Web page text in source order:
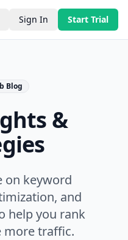
Sign In Start Trial
Blog
&
on keyword
and
help you rank
more traffic.